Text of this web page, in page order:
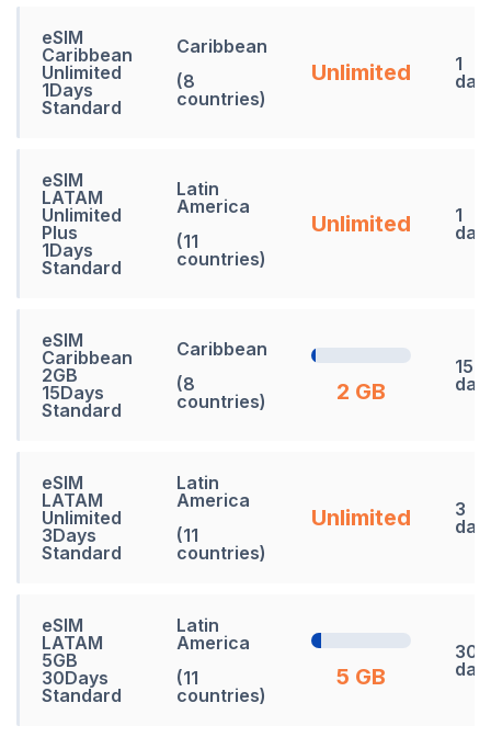
eSIM
Caribbean
Unlimited
1Days
Standard
Caribbean
(8
countries)
Unlimited
1
eSIM
LATAM
Unlimited
Plus
1Days
Standard
Latin
America
(11
countries)
Unlimited
1
eSIM
Caribbean
2GB
15Days
Standard
Caribbean
(8
countries)
2 GB
15
eSIM
LATAM
Unlimited
3Days
Standard
Latin
America
(11
countries)
Unlimited
3
eSIM
LATAM
5GB
30Days
Standard
Latin
America
(11
countries)
5 GB
30